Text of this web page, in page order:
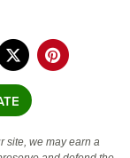
site, we may earn a